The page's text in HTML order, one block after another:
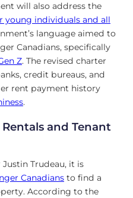
will also address the
young individuals and all
language aimed to
Canadians, specifically
Z. The revised charter
credit bureaus, and
rent payment history
.
and Tenant
Trudeau, it is
Canadians to find a
According to the